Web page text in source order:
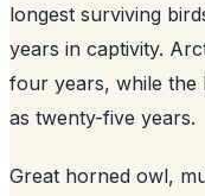
longest surviving
years in captivity.
four years, while the
as twenty-five years.
Great horned owl,